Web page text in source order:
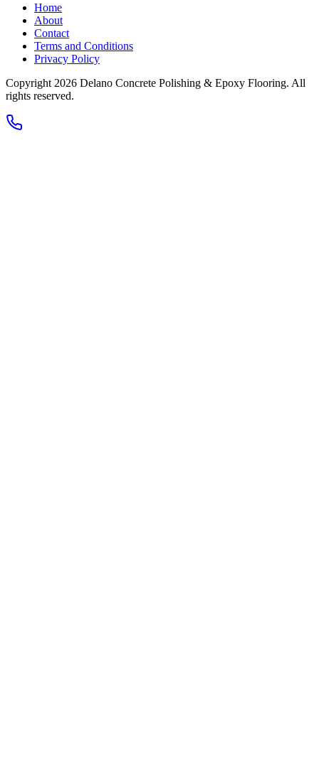
Home
About
Contact
Terms and Conditions
Privacy Policy
Copyright 2026 Delano Concrete Polishing & Epoxy Flooring. All
rights reserved.